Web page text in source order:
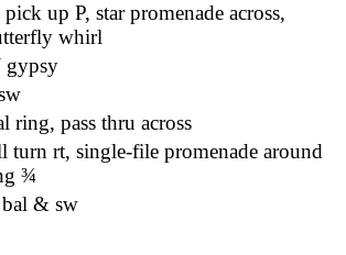
up P, star promenade across,
whirl
gypsy
ring, pass thru across
turn rt, single-file promenade around
¾
& sw